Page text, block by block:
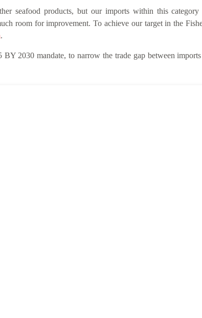
seafood products, but our imports within this
room for improvement. To achieve our target in the
.
2030 mandate, to narrow the trade gap between